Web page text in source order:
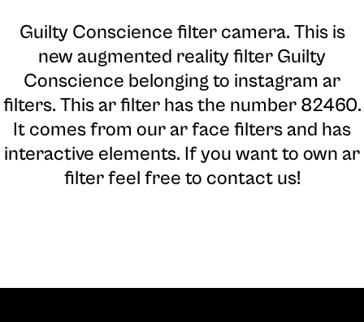
Guilty Conscience filter camera. This is
new augmented reality filter Guilty
Conscience belonging to instagram ar
filters. This ar filter has the number 82460.
It comes from our ar face filters and has
interactive elements. If you want to own ar
filter feel free to contact us!